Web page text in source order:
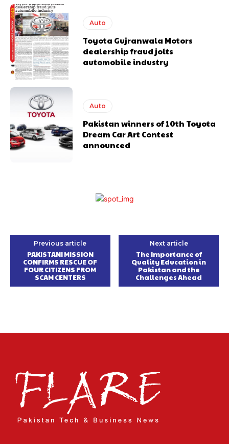
Auto
Toyota Gujranwala Motors
dealership fraud jolts
automobile industry
Auto
Pakistan winners of 10th Toyota
Dream Car Art Contest
announced
Previous article
PAKISTANI MISSION
CONFIRMS RESCUE OF
FOUR CITIZENS FROM
SCAM CENTERS
Next article
The Importance of
Quality Education in
Pakistan and the
Challenges Ahead